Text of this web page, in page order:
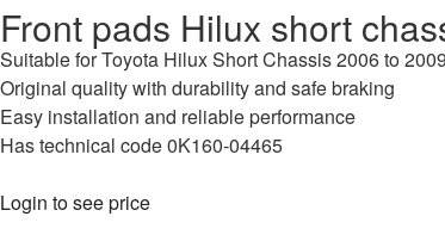
Front pads Hilux short
Suitable for Toyota Hilux Short Chassis 2006 to 2009
Original quality with durability and safe braking
Easy installation and reliable performance
Has technical code 0K160-04465
Login to see price